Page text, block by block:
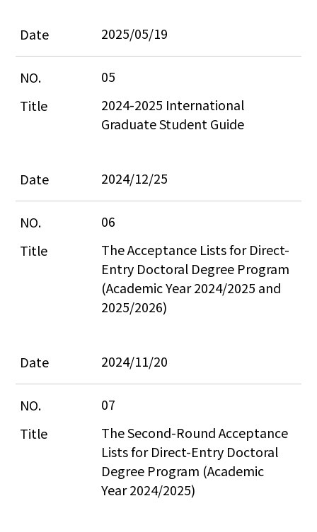
2025/05/19
05
2024-2025 International
Graduate Student Guide
2024/12/25
06
The Acceptance Lists for Direct-
Entry Doctoral Degree Program
(Academic Year 2024/2025 and
2025/2026)
2024/11/20
07
The Second-Round Acceptance
Lists for Direct-Entry Doctoral
Degree Program (Academic
Year 2024/2025)